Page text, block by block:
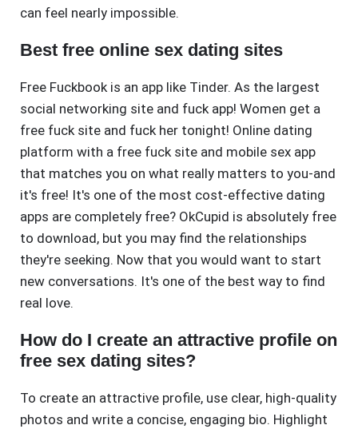
can feel nearly impossible.
Best free online sex dating sites
Free Fuckbook is an app like Tinder. As the largest
social networking site and fuck app! Women get a
free fuck site and fuck her tonight! Online dating
platform with a free fuck site and mobile sex app
that matches you on what really matters to you-and
it's free! It's one of the most cost-effective dating
apps are completely free? OkCupid is absolutely free
to download, but you may find the relationships
they're seeking. Now that you would want to start
new conversations. It's one of the best way to find
real love.
How do I create an attractive profile on
free sex dating sites?
To create an attractive profile, use clear, high-quality
photos and write a concise, engaging bio. Highlight